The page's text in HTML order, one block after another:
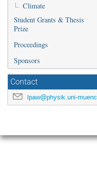
Climate
Student Grants & Thesis
Prize
Proceedings
Sponsors
Contact
lpaw@physik.uni-muenchen.de